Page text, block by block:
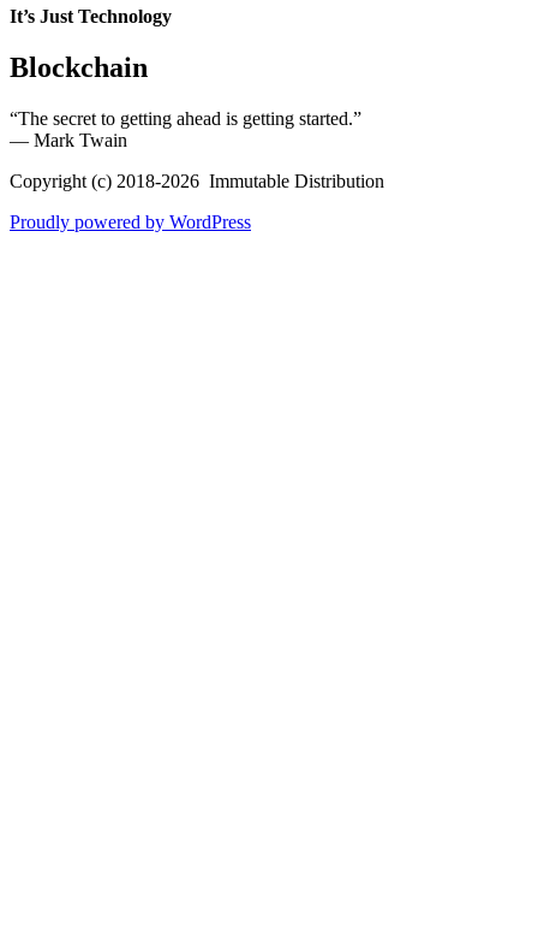
It’s Just Technology
Blockchain
“The secret to getting ahead is getting started.”
― Mark Twain
Copyright (c) 2018-2026 Immutable Distribution
Proudly powered by WordPress